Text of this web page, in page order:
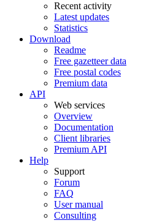
Recent activity
Latest updates
Statistics
Download
Readme
Free gazetteer data
Free postal codes
Premium data
API
Web services
Overview
Documentation
Client libraries
Premium API
Help
Support
Forum
FAQ
User manual
Consulting